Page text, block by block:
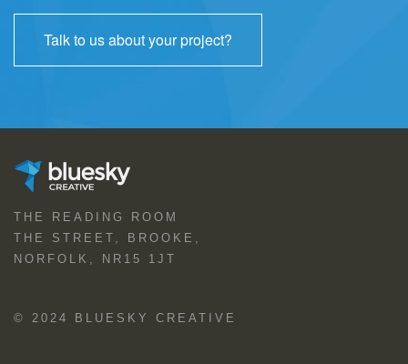
Talk to us about your project?
THE READING ROOM
THE STREET, BROOKE,
NORFOLK, NR15 1JT
© 2024 BLUESKY CREATIVE